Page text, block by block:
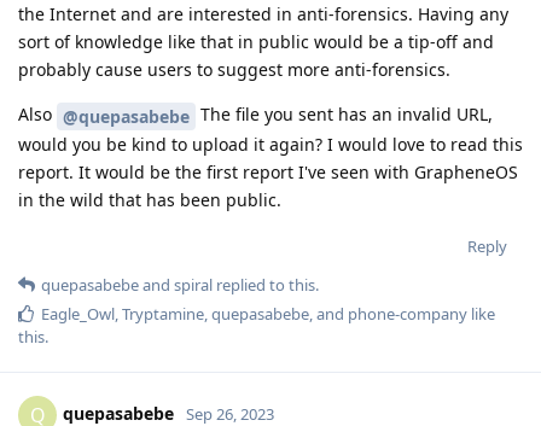
the Internet and are interested in anti-forensics. Having any
sort of knowledge like that in public would be a tip-off and
probably cause users to suggest more anti-forensics.
Also @quepasabebe The file you sent has an invalid URL,
would you be kind to upload it again? I would love to read this
report. It would be the first report I've seen with GrapheneOS
in the wild that has been public.
Reply
quepasabebeand spiral replied to this.
Eagle_Owl,Tryptamine,quepasabebe, and phone-company like
this.
Q quepasabebe Sep 26, 2023